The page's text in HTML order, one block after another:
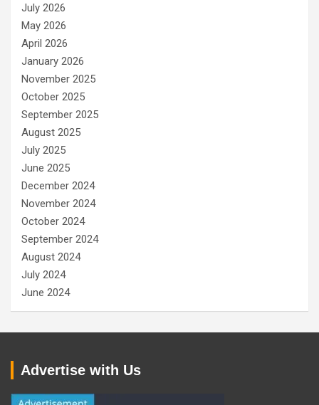
July 2026
May 2026
April 2026
January 2026
November 2025
October 2025
September 2025
August 2025
July 2025
June 2025
December 2024
November 2024
October 2024
September 2024
August 2024
July 2024
June 2024
Advertise with Us